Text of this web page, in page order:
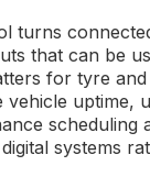
turns
that can be
for tyre
vehicle uptime,
scheduling
systems